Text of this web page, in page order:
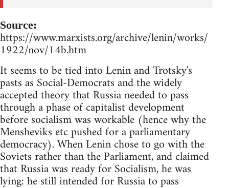
Source:
https://www.marxists.org/archive/lenin/works/
1922/nov/14b.htm
It seems to be tied into Lenin and Trotsky's
pasts as Social-Democrats and the widely
accepted theory that Russia needed to pass
through a phase of capitalist development
before socialism was workable (hence why the
Mensheviks etc pushed for a parliamentary
democracy). When Lenin chose to go with the
Soviets rather than the Parliament, and claimed
that Russia was ready for Socialism, he was
lying: he still intended for Russia to pass